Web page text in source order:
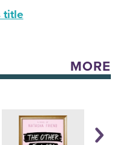
title
MORE